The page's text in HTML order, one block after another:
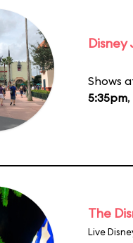
Disney
Shows
5:35pm
The
Live